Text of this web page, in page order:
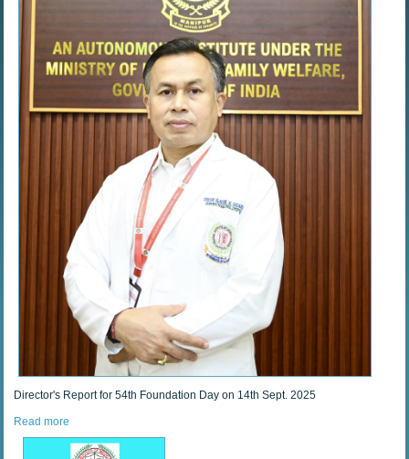
Director's Report for 54th Foundation Day on 14th Sept. 2025
Read more